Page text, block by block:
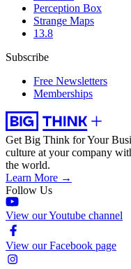
Perception Box
Strange Maps
13.8
Subscribe
Free Newsletters
Memberships
Get Big Think for Your
culture at your company
the world.
Learn More →
Follow Us
View our Youtube channel
View our Facebook page